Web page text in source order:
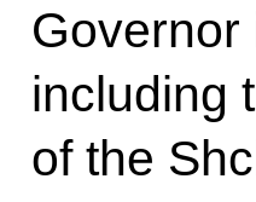
Governor
including
of the